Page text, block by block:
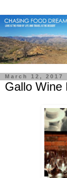
March 12, 2017
Gallo Wine